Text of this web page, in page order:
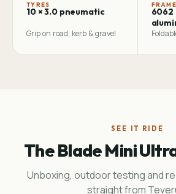
TYRES
10 × 3.0 pneumatic
Grip on road, kerb & gravel
FRAME
6062
SEE IT RIDE
The Blade Mini
Unboxing, outdoor testing and
straight from